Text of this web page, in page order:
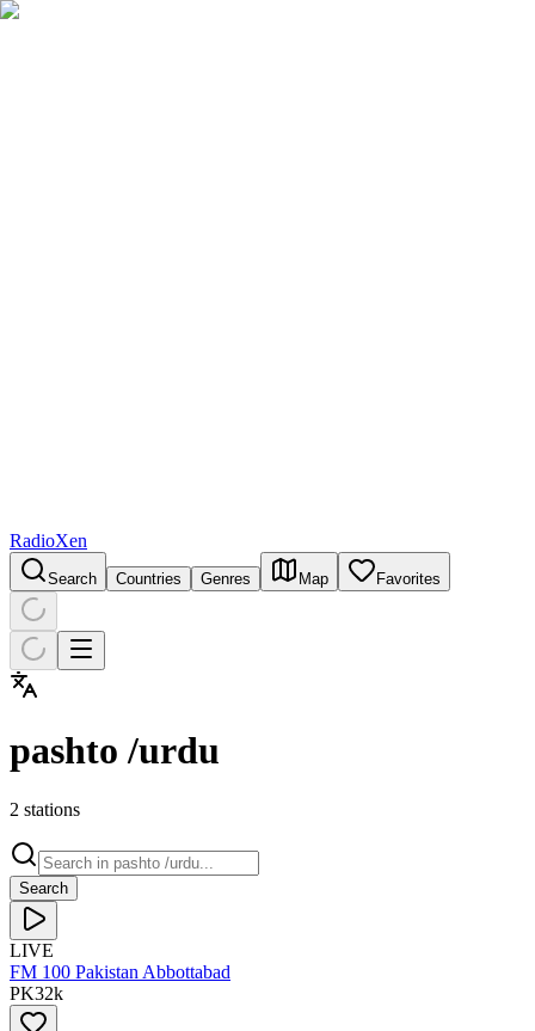
RadioXen
Search Countries Genres Map Favorites
pashto /urdu
2 stations
Search
LIVE
FM 100 Pakistan Abbottabad
PK32k